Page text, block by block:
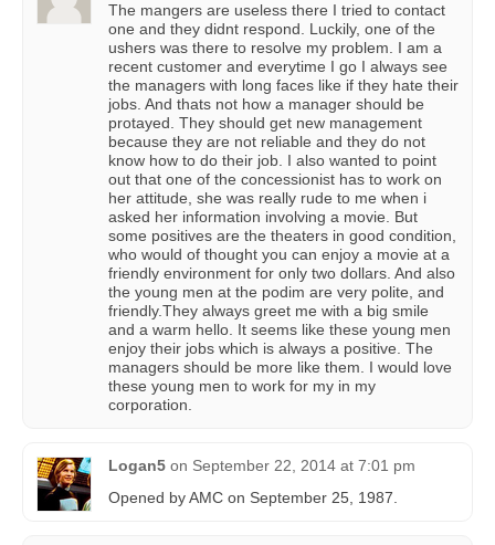
The mangers are useless there I tried to contact
one and they didnt respond. Luckily, one of the
ushers was there to resolve my problem. I am a
recent customer and everytime I go I always see
the managers with long faces like if they hate their
jobs. And thats not how a manager should be
protayed. They should get new management
because they are not reliable and they do not
know how to do their job. I also wanted to point
out that one of the concessionist has to work on
her attitude, she was really rude to me when i
asked her information involving a movie. But
some positives are the theaters in good condition,
who would of thought you can enjoy a movie at a
friendly environment for only two dollars. And also
the young men at the podim are very polite, and
friendly.They always greet me with a big smile
and a warm hello. It seems like these young men
enjoy their jobs which is always a positive. The
managers should be more like them. I would love
these young men to work for my in my
corporation.
Logan5 on September 22, 2014 at 7:01 pm
Opened by AMC on September 25, 1987.